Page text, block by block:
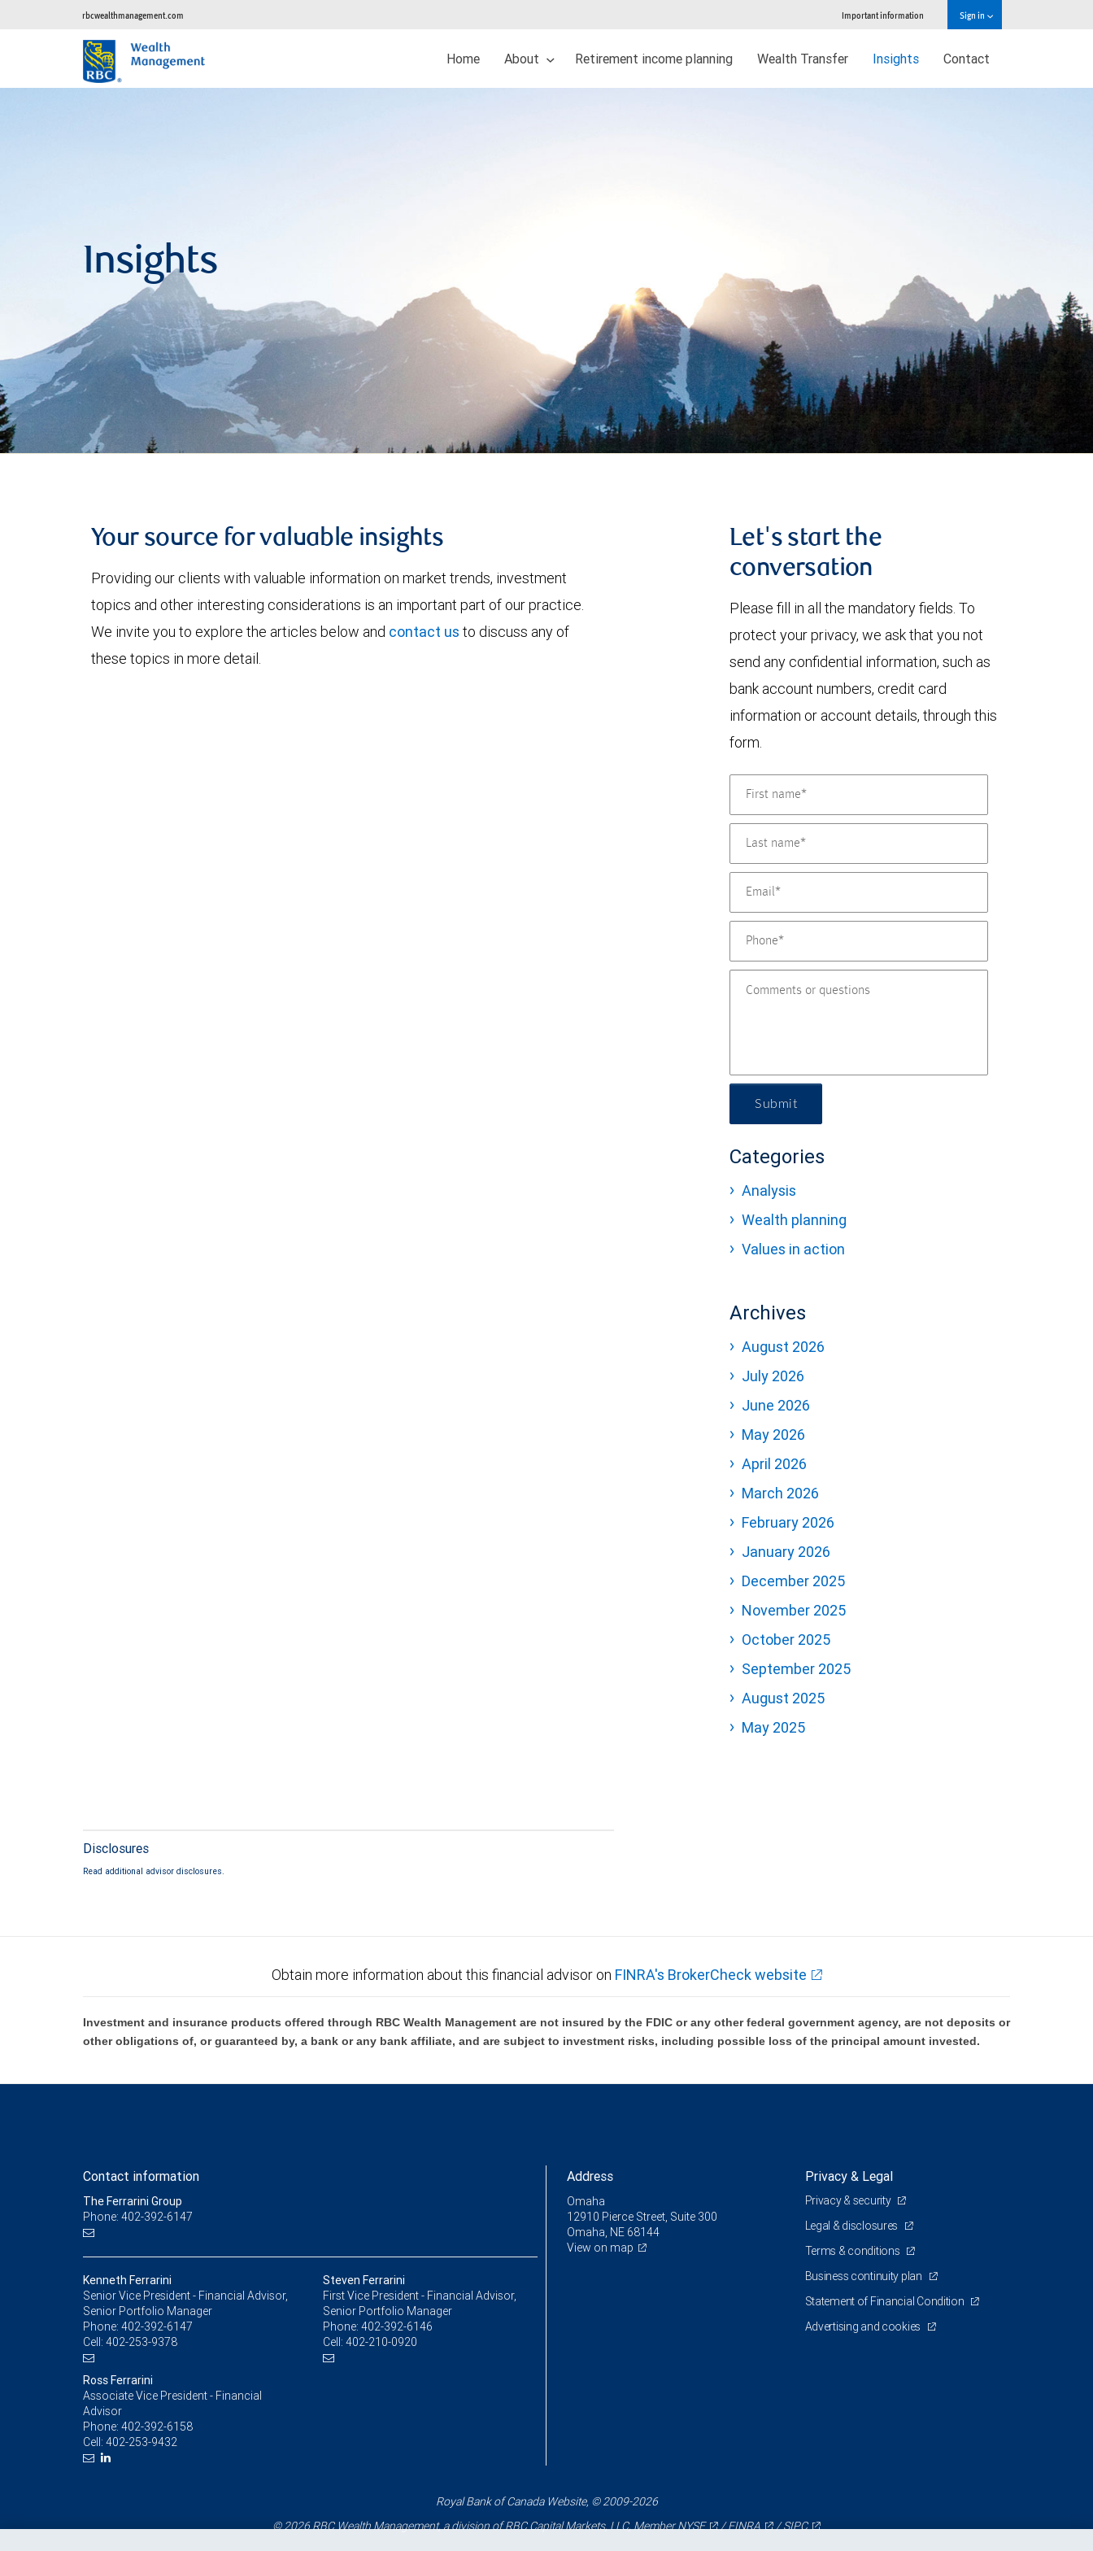
rbcwealthmanagement.com Important information Sign in
Home About Retirement income planning Wealth Transfer Insights Contact
Insights
Your source for valuable insights
Providing our clients with valuable information on market trends, investment
topics and other interesting considerations is an important part of our practice.
We invite you to explore the articles below and contact us to discuss any of
these topics in more detail.
Disclosures
Read additional advisor disclosures.
Let's start the
conversation
Please fill in all the mandatory fields. To
protect your privacy, we ask that you not
send any confidential information, such as
bank account numbers, credit card
information or account details, through this
form.
Submit
Categories
Analysis
Wealth planning
Values in action
Archives
August 2026
July 2026
June 2026
May 2026
April 2026
March 2026
February 2026
January 2026
December 2025
November 2025
October 2025
September 2025
August 2025
May 2025
Obtain more information about this financial advisor on FINRA's BrokerCheck website
Investment and insurance products offered through RBC Wealth Management are not insured by the FDIC or any other federal government agency, are not deposits or
other obligations of, or guaranteed by, a bank or any bank affiliate, and are subject to investment risks, including possible loss of the principal amount invested.
Contact information
The Ferrarini Group
Phone: 402-392-6147
Kenneth Ferrarini
Senior Vice President - Financial Advisor,
Senior Portfolio Manager
Phone: 402-392-6147
Cell: 402-253-9378
Steven Ferrarini
First Vice President - Financial Advisor,
Senior Portfolio Manager
Phone: 402-392-6146
Cell: 402-210-0920
Ross Ferrarini
Associate Vice President - Financial
Advisor
Phone: 402-392-6158
Cell: 402-253-9432
Address
Omaha
12910 Pierce Street, Suite 300
Omaha, NE 68144
View on map
Privacy & Legal
Privacy & security
Legal & disclosures
Terms & conditions
Business continuity plan
Statement of Financial Condition
Advertising and cookies
Royal Bank of Canada Website, © 2009-2026
© 2026 RBC Wealth Management, a division of RBC Capital Markets, LLC, MemberNYSE /FINRA /SIPC